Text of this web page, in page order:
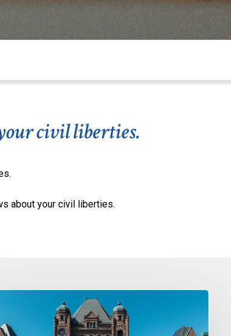
civil liberties.
about your civil liberties.